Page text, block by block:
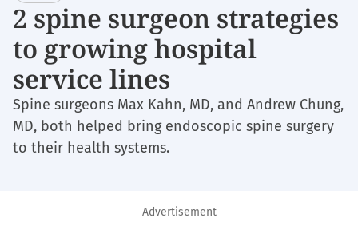
2 spine surgeon strategies
to growing hospital
service lines
Spine surgeons Max Kahn, MD, and Andrew Chung,
MD, both helped bring endoscopic spine surgery
to their health systems.
Advertisement